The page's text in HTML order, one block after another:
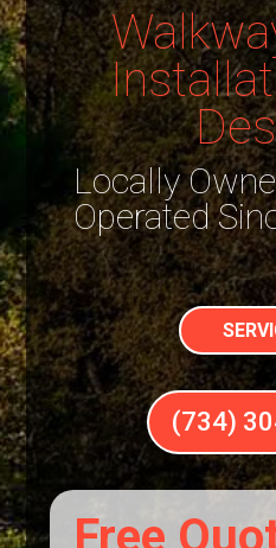
Locally
Operated
(734)
Free